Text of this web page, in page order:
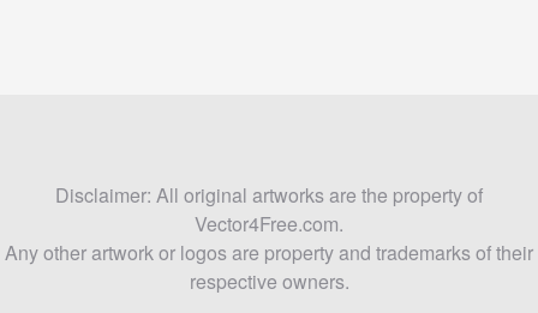
Disclaimer: All original artworks are the property of
Vector4Free.com.
Any other artwork or logos are property and trademarks of their
respective owners.